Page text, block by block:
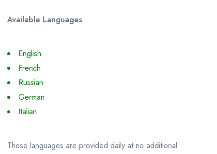
Available Languages
English
French
Russian
German
Italian
These languages are provided daily at no additional